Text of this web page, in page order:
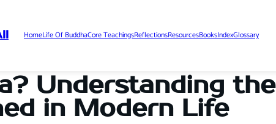
HomeLife Of BuddhaCore TeachingsReflectionsResourcesBooksIndexGlossary
Understanding the
in Modern Life